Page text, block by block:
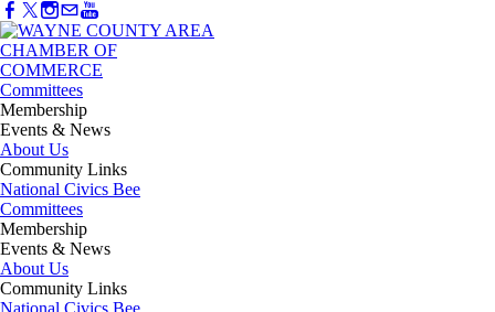
Committees
Membership
Events & News
About Us
Community Links
National Civics Bee
Committees
Membership
Events & News
About Us
Community Links